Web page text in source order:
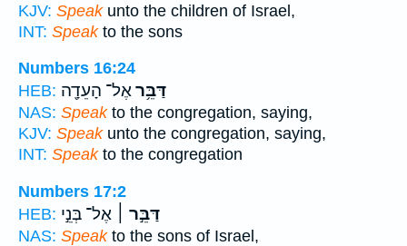
KJV: Speakunto the children of Israel,
INT: Speakto the sons
Numbers 16:24
HEB:
דַּבֵּ֥ראֶל־ הָעֵדָ֖ה
NAS: Speakto the congregation, saying,
KJV: Speakunto the congregation, saying,
INT: Speakto the congregation
Numbers 17:2
HEB:
דַּבֵּ֣ר ׀ אֶל־ בְּנֵ֣י
NAS: Speakto the sons of Israel,